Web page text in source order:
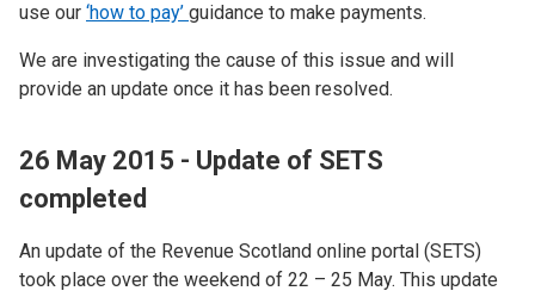
use our ‘how to pay’ guidance to make payments.
We are investigating the cause of this issue and will
provide an update once it has been resolved.
26 May 2015 - Update of SETS
completed
An update of the Revenue Scotland online portal (SETS)
took place over the weekend of 22 – 25 May. This update